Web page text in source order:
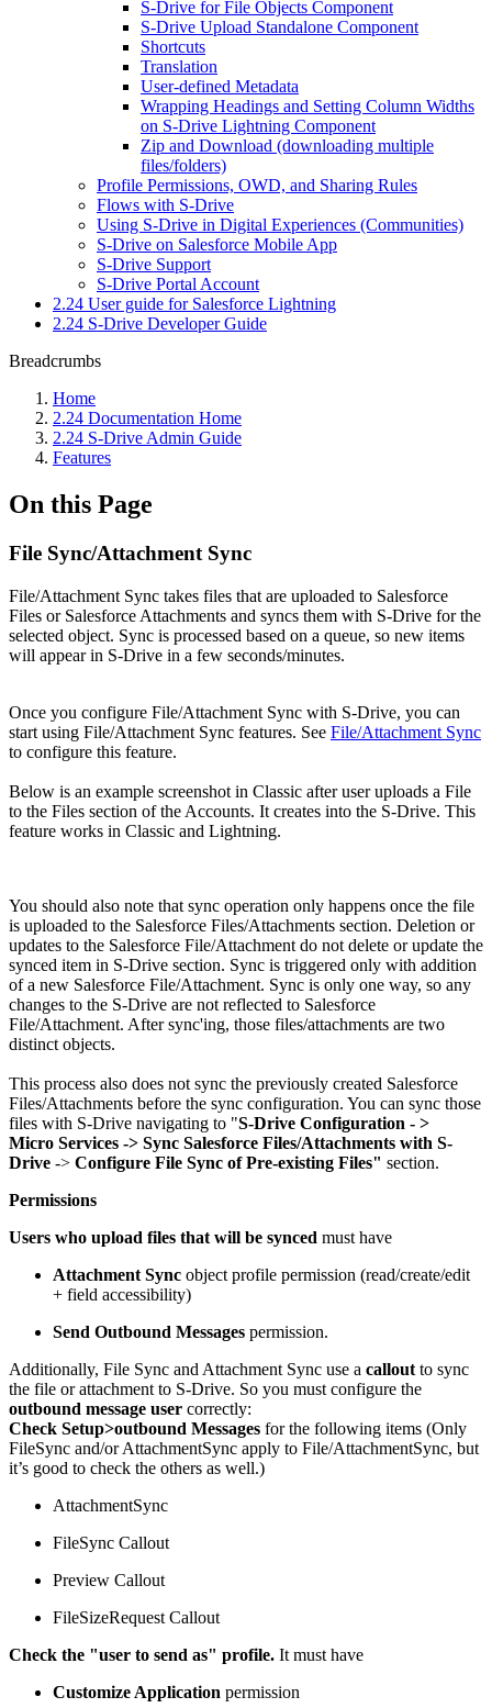
S-Drive for File Objects Component
S-Drive Upload Standalone Component
Shortcuts
Translation
User-defined Metadata
Wrapping Headings and Setting Column Widths
on S-Drive Lightning Component
Zip and Download (downloading multiple
files/folders)
Profile Permissions, OWD, and Sharing Rules
Flows with S-Drive
Using S-Drive in Digital Experiences (Communities)
S-Drive on Salesforce Mobile App
S-Drive Support
S-Drive Portal Account
2.24 User guide for Salesforce Lightning
2.24 S-Drive Developer Guide
Breadcrumbs
Home
2.24 Documentation Home
2.24 S-Drive Admin Guide
Features
On this Page
File Sync/Attachment Sync
File/Attachment Sync takes files that are uploaded to Salesforce
Files or Salesforce Attachments and syncs them with S-Drive for the
selected object. Sync is processed based on a queue, so new items
will appear in S-Drive in a few seconds/minutes.
Once you configure File/Attachment Sync with S-Drive, you can
start using File/Attachment Sync features. See File/Attachment Sync
to configure this feature.
Below is an example screenshot in Classic after user uploads a File
to the Files section of the Accounts. It creates into the S-Drive. This
feature works in Classic and Lightning.
You should also note that sync operation only happens once the file
is uploaded to the Salesforce Files/Attachments section. Deletion or
updates to the Salesforce File/Attachment do not delete or update the
synced item in S-Drive section. Sync is triggered only with addition
of a new Salesforce File/Attachment. Sync is only one way, so any
changes to the S-Drive are not reflected to Salesforce
File/Attachment. After sync'ing, those files/attachments are two
distinct objects.
This process also does not sync the previously created Salesforce
Files/Attachments before the sync configuration. You can sync those
files with S-Drive navigating to "S-Drive Configuration - >
Micro Services -> Sync Salesforce Files/Attachments with S-
Drive -> Configure File Sync of Pre-existing Files" section.
Permissions
Users who upload files that will be synced must have
Attachment Sync object profile permission (read/create/edit
+ field accessibility)
Send Outbound Messages permission.
Additionally, File Sync and Attachment Sync use a callout to sync
the file or attachment to S-Drive. So you must configure the
outbound message user correctly:
Check Setup>outbound Messages for the following items (Only
FileSync and/or AttachmentSync apply to File/AttachmentSync, but
it’s good to check the others as well.)
AttachmentSync
FileSync Callout
Preview Callout
FileSizeRequest Callout
Check the "user to send as" profile. It must have
Customize Application permission